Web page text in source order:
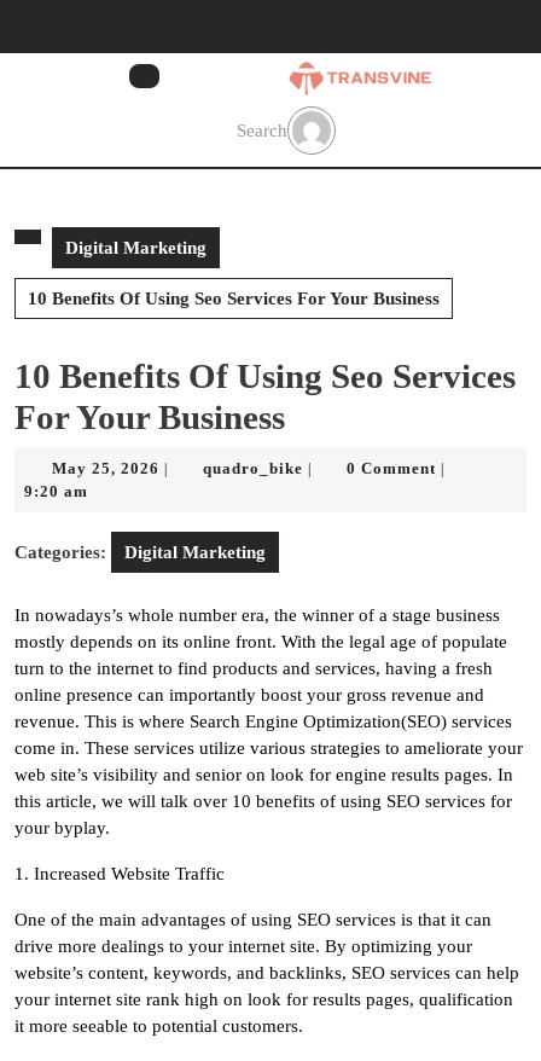
Search
Digital Marketing
10 Benefits Of Using Seo Services For Your Business
10 Benefits Of Using Seo Services
For Your Business
May 25, 2026 May
quadro_bike quadro_bike
0 Comment
9:20 am
Categories: Digital Marketing
In nowadays’s whole number era, the winner of a stage business
mostly depends on its online front. With the legal age of populate
turn to the internet to find products and services, having a fresh
online presence can importantly boost your gross revenue and
revenue. This is where Search Engine Optimization(SEO) services
come in. These services utilize various strategies to ameliorate your
web site’s visibility and senior on look for engine results pages. In
this article, we will talk over 10 benefits of using SEO services for
your byplay.
1. Increased Website Traffic
One of the main advantages of using SEO services is that it can
drive more dealings to your internet site. By optimizing your
website’s content, keywords, and backlinks, SEO services can help
your internet site rank high on look for results pages, qualification
it more seeable to potential customers.